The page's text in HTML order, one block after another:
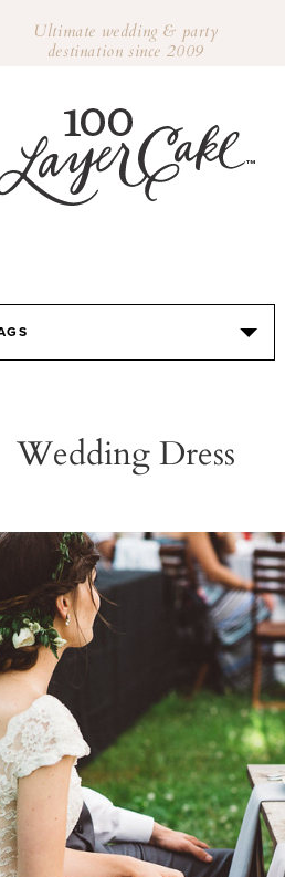
Ultimate wedding & party
destination since 2009
Wedding Dress